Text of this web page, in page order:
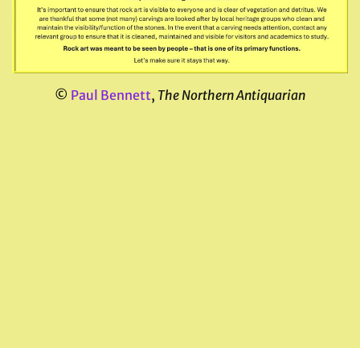
© Paul Bennett, The Northern Antiquarian